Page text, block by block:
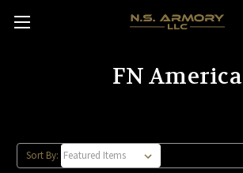
FN America
Sort By: